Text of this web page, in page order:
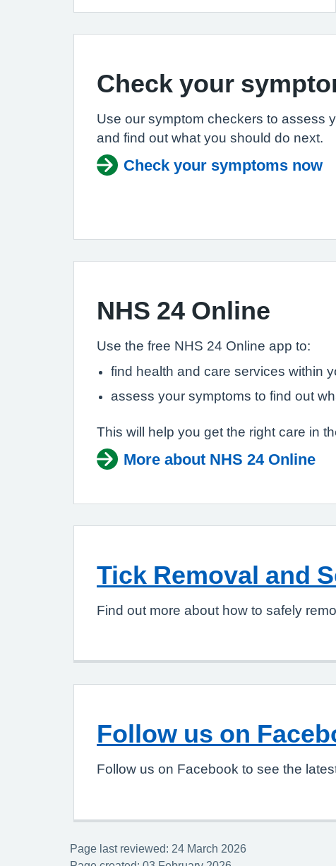
Check your
Use our symptom checkers to assess
and find out what you should do next.
Check your symptoms now
NHS 24 Online
Use the free NHS 24 Online app to:
find health and care services within
assess your symptoms to find out
This will help you get the right care in
More about NHS 24 Online
Tick Removal and
Find out more about how to safely
Follow us on
Follow us on Facebook to see the
Page last reviewed: 24 March 2026